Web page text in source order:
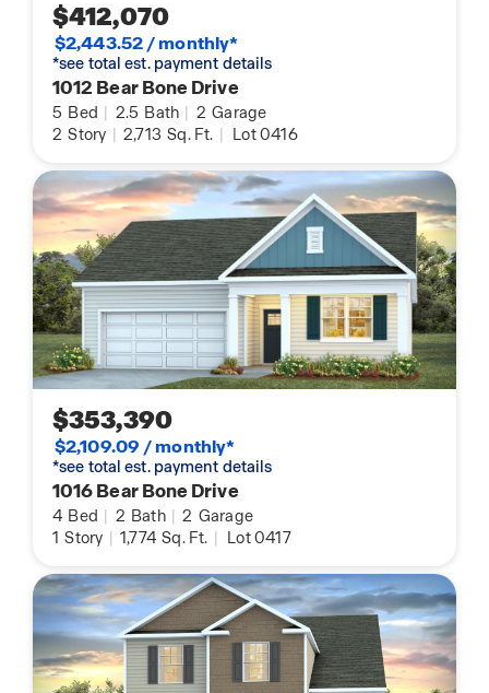
$412,070
$2,443.52 / monthly*
*see total est. payment details
1012 Bear Bone Drive
5 Bed | 2.5 Bath | 2 Garage
2 Story | 2,713 Sq. Ft. | Lot 0416
$353,390
$2,109.09 / monthly*
*see total est. payment details
1016 Bear Bone Drive
4 Bed | 2 Bath | 2 Garage
1 Story | 1,774 Sq. Ft. | Lot 0417